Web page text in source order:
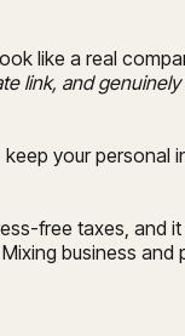
like a real
link, and
your personal
free taxes, and
business